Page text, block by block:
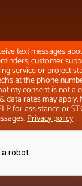
text messages
customer
service or project
at the phone
my consent is not a
data rates may apply.
for assistance or
Privacy policy